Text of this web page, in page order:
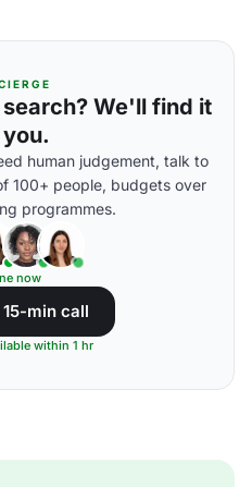
We'll find it
human judgement, talk to
100+ people, budgets over
programmes.
now
min call
within 1 hr